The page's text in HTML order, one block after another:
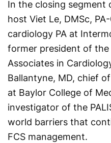
In the closing segment
host Viet Le, DMSc,
cardiology PA at
former president of the
Associates in
Ballantyne, MD, chief
at Baylor College of
investigator of the
world barriers that
FCS management.